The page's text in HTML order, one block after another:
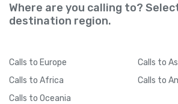
Where are you calling to?
destination region.
Calls to Europe Calls to
Calls to Africa Calls to
Calls to Oceania